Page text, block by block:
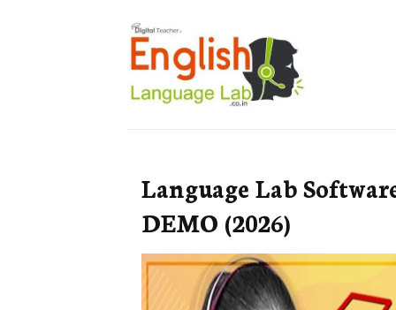
Language Lab
DEMO (2026)